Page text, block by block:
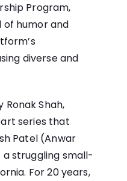
Program,
of humor and
diverse and
Shah,
series that
Patel (Anwar
struggling small-
For 20 years,